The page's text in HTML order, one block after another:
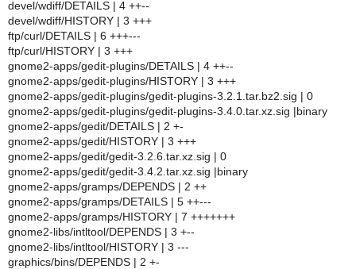
devel/wdiff/DETAILS | 4 ++--
devel/wdiff/HISTORY | 3 +++
ftp/curl/DETAILS | 6 +++---
ftp/curl/HISTORY | 3 +++
gnome2-apps/gedit-plugins/DETAILS | 4 ++--
gnome2-apps/gedit-plugins/HISTORY | 3 +++
gnome2-apps/gedit-plugins/gedit-plugins-3.2.1.tar.bz2.sig | 0
gnome2-apps/gedit-plugins/gedit-plugins-3.4.0.tar.xz.sig |binary
gnome2-apps/gedit/DETAILS | 2 +-
gnome2-apps/gedit/HISTORY | 3 +++
gnome2-apps/gedit/gedit-3.2.6.tar.xz.sig | 0
gnome2-apps/gedit/gedit-3.4.2.tar.xz.sig |binary
gnome2-apps/gramps/DEPENDS | 2 ++
gnome2-apps/gramps/DETAILS | 5 ++---
gnome2-apps/gramps/HISTORY | 7 +++++++
gnome2-libs/intltool/DEPENDS | 3 +--
gnome2-libs/intltool/HISTORY | 3 ---
graphics/bins/DEPENDS | 2 +-